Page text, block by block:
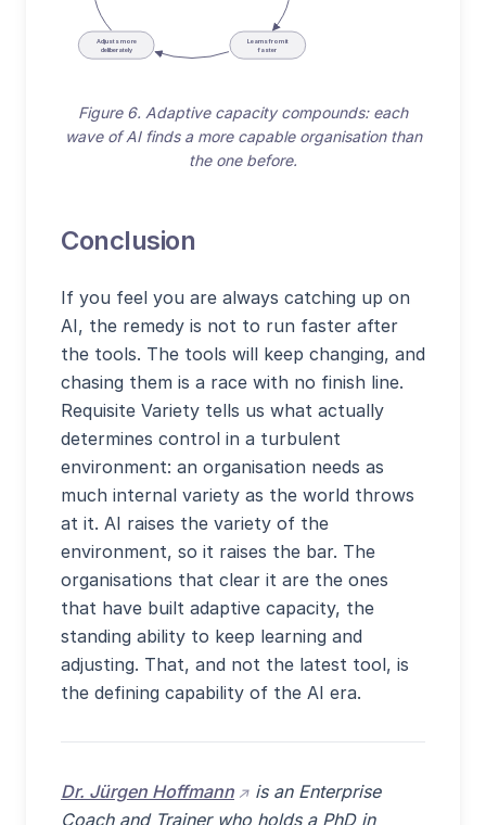
Learns from it
faster
Adjusts more
deliberately
Figure 6. Adaptive capacity compounds: each
wave of AI finds a more capable organisation than
the one before.
Conclusion
If you feel you are always catching up on
AI, the remedy is not to run faster after
the tools. The tools will keep changing, and
chasing them is a race with no finish line.
Requisite Variety tells us what actually
determines control in a turbulent
environment: an organisation needs as
much internal variety as the world throws
at it. AI raises the variety of the
environment, so it raises the bar. The
organisations that clear it are the ones
that have built adaptive capacity, the
standing ability to keep learning and
adjusting. That, and not the latest tool, is
the defining capability of the AI era.
Dr. Jürgen Hoffmann(opens external site in new
is an Enterprise
Coach and Trainer who holds a PhD in